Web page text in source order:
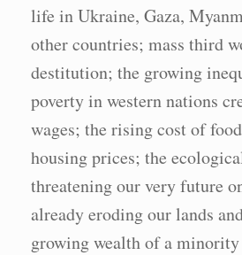
life in Ukraine, Gaza,
other countries; mass third
destitution; the growing
poverty in western nations
wages; the rising cost of
housing prices; the
threatening our very future
already eroding our lands
growing wealth of a minority